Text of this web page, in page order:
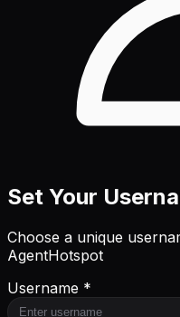
Set Your
Choose a unique
AgentHotspot
Username *